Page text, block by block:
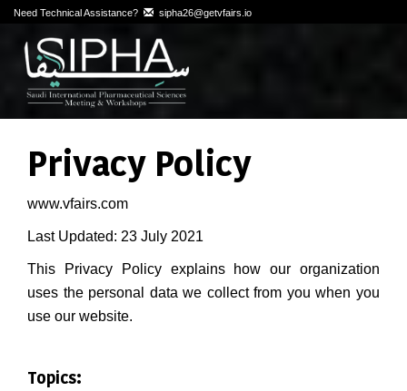
Need Technical Assistance? sipha26@getvfairs.io
Privacy Policy
www.vfairs.com
Last Updated: 23 July 2021
This Privacy Policy explains how our organization
uses the personal data we collect from you when you
use our website.
Topics: